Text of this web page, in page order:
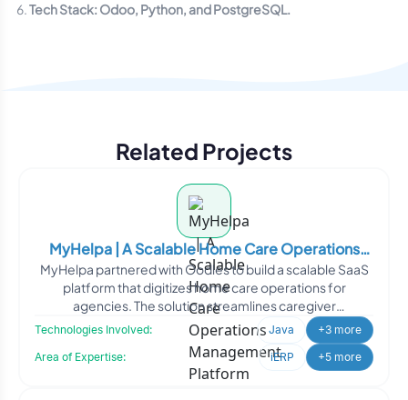
Tech Stack: Odoo, Python, and PostgreSQL.
Related Projects
MyHelpa | A Scalable Home Care Operations
Management Platform
MyHelpa partnered with Oodles to build a scalable SaaS
platform that digitizes home care operations for
agencies. The solution streamlines caregiver
management, sche
Technologies Involved: Java
+3 more
Area of Expertise:
iERP +5 more